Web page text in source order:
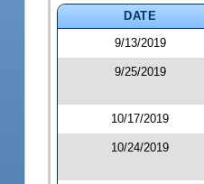
DATE
9/13/2019
9/25/2019
10/17/2019
10/24/2019